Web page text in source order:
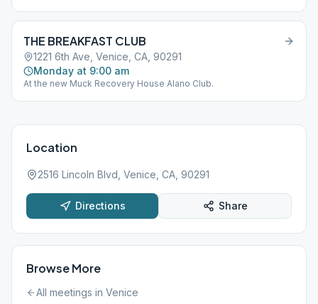
THE BREAKFAST CLUB
1221 6th Ave, Venice, CA, 90291
Monday at 9:00 am
At the new Muck Recovery House Alano Club.
Location
2516 Lincoln Blvd, Venice, CA, 90291
Directions Share
Browse More
All meetings in Venice